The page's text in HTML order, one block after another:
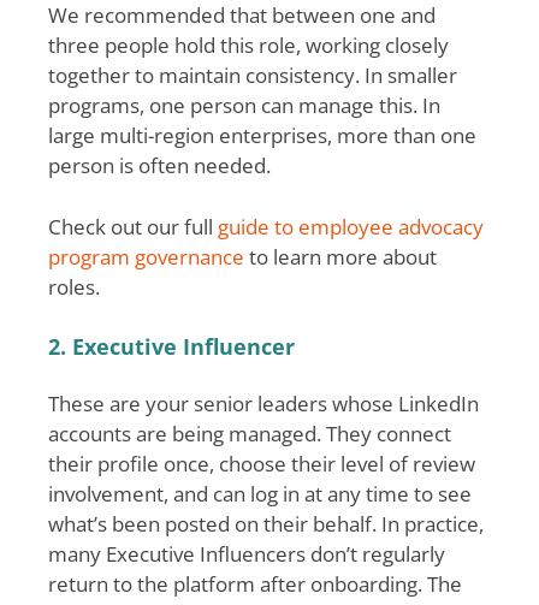
We recommended that between one and
three people hold this role, working closely
together to maintain consistency. In smaller
programs, one person can manage this. In
large multi-region enterprises, more than one
person is often needed.
Check out our full guide to employee advocacy
program governance to learn more about
roles.
2. Executive Influencer
These are your senior leaders whose LinkedIn
accounts are being managed. They connect
their profile once, choose their level of review
involvement, and can log in at any time to see
what’s been posted on their behalf. In practice,
many Executive Influencers don’t regularly
return to the platform after onboarding. The